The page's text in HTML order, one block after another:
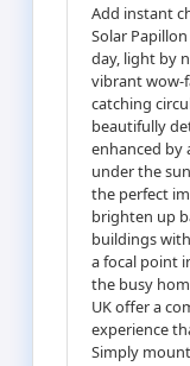
Add instant
Solar
day, light by
vibrant wow-
catching
beautifully
enhanced by
under the
the perfect
brighten up
buildings
a focal point
the busy
UK offer a
experience
Simply